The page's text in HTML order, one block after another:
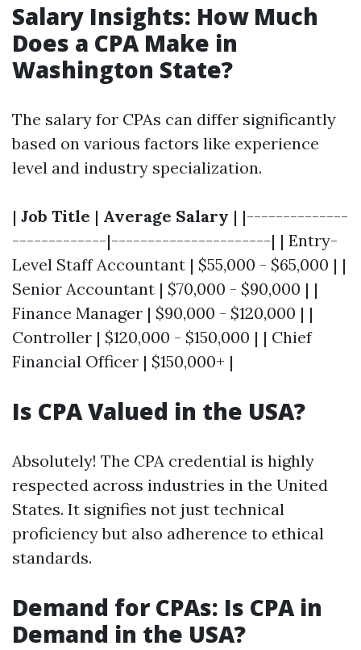
Salary Insights: How Much
Does a CPA Make in
Washington State?
The salary for CPAs can differ significantly
based on various factors like experience
level and industry specialization.
| Job Title | Average Salary | |--------------
-------------|----------------------| | Entry-
Level Staff Accountant | $55,000 - $65,000 | |
Senior Accountant | $70,000 - $90,000 | |
Finance Manager | $90,000 - $120,000 | |
Controller | $120,000 - $150,000 | | Chief
Financial Officer | $150,000+ |
Is CPA Valued in the USA?
Absolutely! The CPA credential is highly
respected across industries in the United
States. It signifies not just technical
proficiency but also adherence to ethical
standards.
Demand for CPAs: Is CPA in
Demand in the USA?